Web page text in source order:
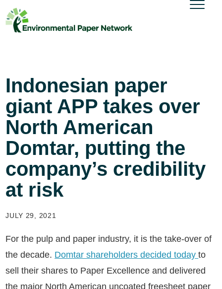
Indonesian paper
giant APP takes over
North American
Domtar, putting the
company’s credibility
at risk
JULY 29, 2021
For the pulp and paper industry, it is the take-over of
the decade. Domtar shareholders decided todayto
sell their shares to Paper Excellence and delivered
the major North American uncoated freesheet paper